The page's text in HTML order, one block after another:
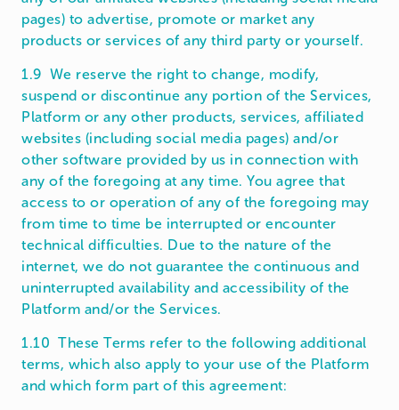
pages) to advertise, promote or market any
products or services of any third party or yourself.
1.9 We reserve the right to change, modify,
suspend or discontinue any portion of the Services,
Platform or any other products, services, affiliated
websites (including social media pages) and/or
other software provided by us in connection with
any of the foregoing at any time. You agree that
access to or operation of any of the foregoing may
from time to time be interrupted or encounter
technical difficulties. Due to the nature of the
internet, we do not guarantee the continuous and
uninterrupted availability and accessibility of the
Platform and/or the Services.
1.10 These Terms refer to the following additional
terms, which also apply to your use of the Platform
and which form part of this agreement: